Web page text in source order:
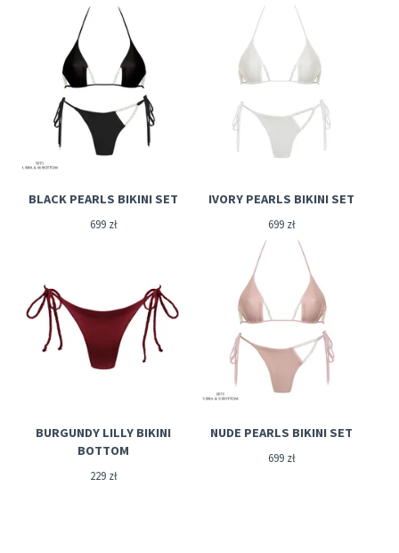
BLACK PEARLS BIKINI SET
699 zł
IVORY PEARLS BIKINI SET
699 zł
BURGUNDY LILLY BIKINI
BOTTOM
229 zł
NUDE PEARLS BIKINI SET
699 zł